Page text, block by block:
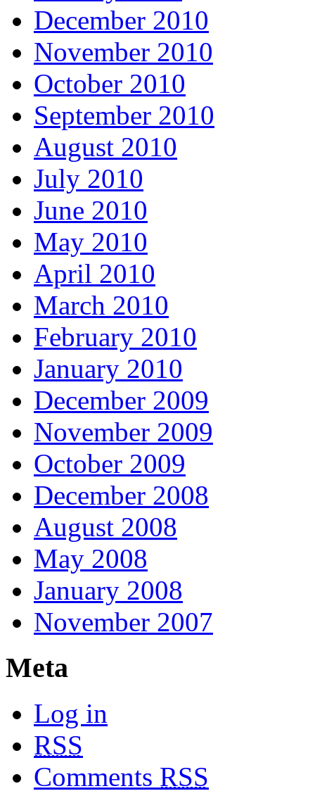
December 2010
November 2010
October 2010
September 2010
August 2010
July 2010
June 2010
May 2010
April 2010
March 2010
February 2010
January 2010
December 2009
November 2009
October 2009
December 2008
August 2008
May 2008
January 2008
November 2007
Meta
Log in
RSS
Comments RSS